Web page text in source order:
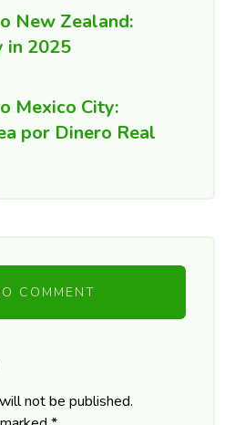
New Zealand:
in 2025
Mexico City:
por Dinero Real
COMMENT
not be published.